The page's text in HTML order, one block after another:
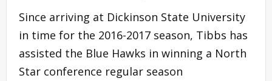
Since arriving at Dickinson State University
in time for the 2016-2017 season, Tibbs has
assisted the Blue Hawks in winning a North
Star conference regular season